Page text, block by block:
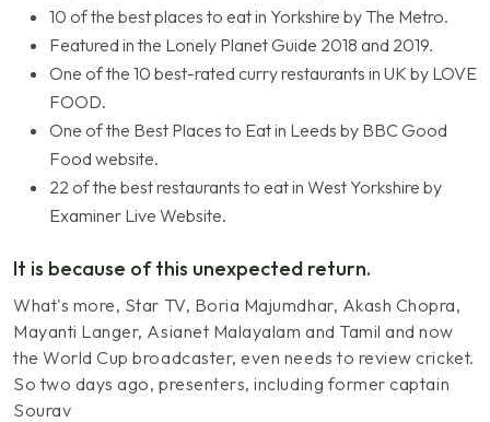
10 of the best places to eat in Yorkshire by The Metro.
Featured in the Lonely Planet Guide 2018 and 2019.
One of the 10 best-rated curry restaurants in UK by LOVE
FOOD.
One of the Best Places to Eat in Leeds by BBC Good
Food website.
22 of the best restaurants to eat in West Yorkshire by
Examiner Live Website.
It is because of this unexpected return.
What's more, Star TV, Boria Majumdhar, Akash Chopra,
Mayanti Langer, Asianet Malayalam and Tamil and now
the World Cup broadcaster, even needs to review cricket.
So two days ago, presenters, including former captain
Sourav